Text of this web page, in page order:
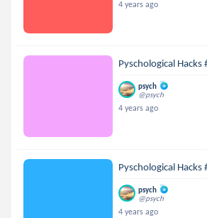
4 years ago
Pyschological Hacks
psych
@psych
4 years ago
Pyschological Hacks
psych
@psych
4 years ago